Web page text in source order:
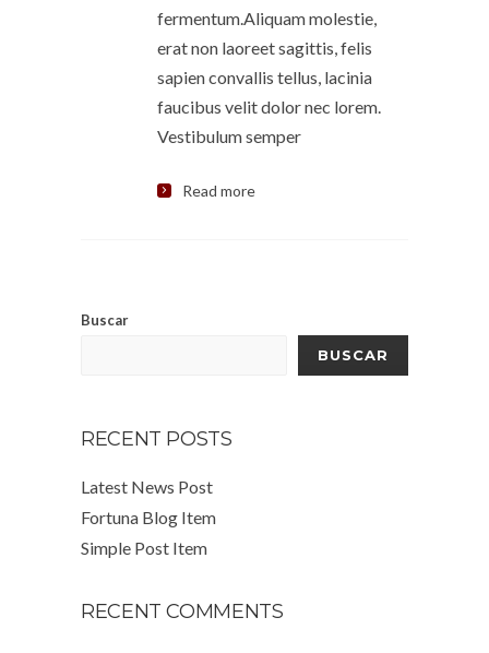
fermentum.Aliquam molestie,
erat non laoreet sagittis, felis
sapien convallis tellus, lacinia
faucibus velit dolor nec lorem.
Vestibulum semper
Read more
Buscar
BUSCAR
RECENT POSTS
Latest News Post
Fortuna Blog Item
Simple Post Item
RECENT COMMENTS